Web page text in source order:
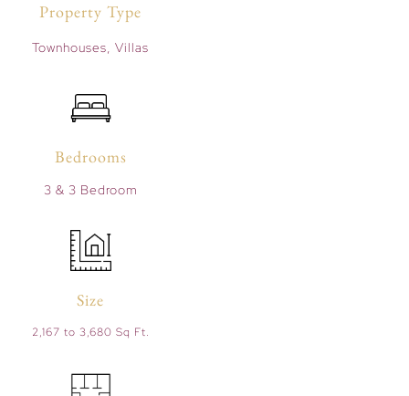
Property Type
Townhouses, Villas
Bedrooms
3 & 3 Bedroom
Size
2,167 to 3,680 Sq Ft.